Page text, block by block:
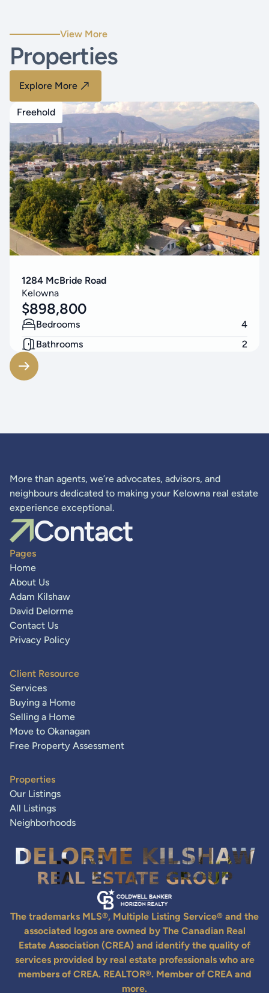
View More
Properties
Explore More
1284 McBride Road
Kelowna
$898,800
Bedrooms
4
Bathrooms
2
Living Area
Freehold
More than agents, we’re advocates, advisors, and
neighbours dedicated to making your Kelowna real estate
experience exceptional.
Contact
Pages
Home
About Us
Adam Kilshaw
David Delorme
Contact Us
Privacy Policy
Client Resource
Services
Buying a Home
Selling a Home
Move to Okanagan
Free Property Assessment
Properties
Our Listings
All Listings
Neighborhoods
The trademarks MLS®, Multiple Listing Service® and the
associated logos are owned by The Canadian Real
Estate Association (CREA) and identify the quality of
services provided by real estate professionals who are
members of CREA. REALTOR®. Member of CREA and
more.